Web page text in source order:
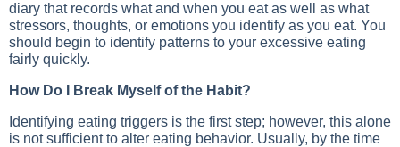
diary that records what and when you eat as well as what
stressors, thoughts, or emotions you identify as you eat. You
should begin to identify patterns to your excessive eating
fairly quickly.
How Do I Break Myself of the Habit?
Identifying eating triggers is the first step; however, this alone
is not sufficient to alter eating behavior. Usually, by the time